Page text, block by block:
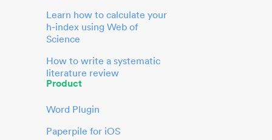
Learn how to calculate your
h-index using Web of
Science
How to write a systematic
literature review
Product
Word Plugin
Paperpile for iOS